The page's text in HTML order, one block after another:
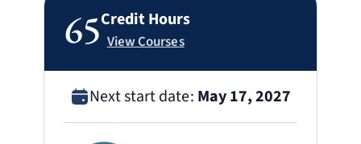
65Credit Hours
View Courses
Next start date: May 17, 2027